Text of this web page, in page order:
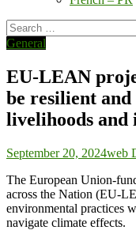
Search
for:
General
EU-LEAN
be resilient and
livelihoods and
September 20, 2024web
The European Union-
across the Nation (EU-
environmental practices
navigate climate effects.